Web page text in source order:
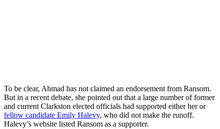
To be clear, Ahmad has not claimed an endorsement from Ransom.
But in a recent debate, she pointed out that a large number of former
and current Clarkston elected officials had supported either her or
fellow candidate Emily Halevy, who did not make the runoff.
Halevy’s website listed Ransom as a supporter.